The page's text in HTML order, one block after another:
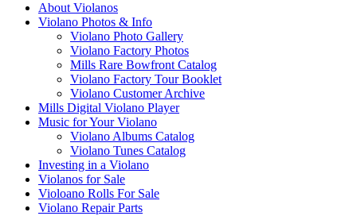
About Violanos
Violano Photos & Info
Violano Photo Gallery
Violano Factory Photos
Mills Rare Bowfront Catalog
Violano Factory Tour Booklet
Violano Customer Archive
Mills Digital Violano Player
Music for Your Violano
Violano Albums Catalog
Violano Tunes Catalog
Investing in a Violano
Violanos for Sale
Violoano Rolls For Sale
Violano Repair Parts